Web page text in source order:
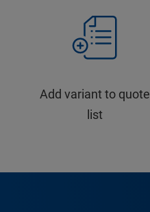
Add variant to quote
list